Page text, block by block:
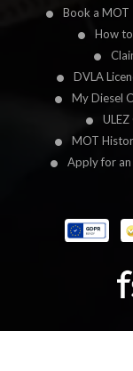
Book a MOT
How
DVLA
My Diesel
ULEZ
MOT
Apply for an